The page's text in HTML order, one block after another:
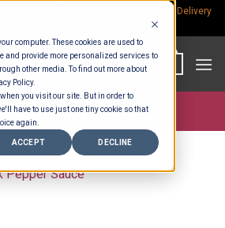
computer. These cookies are used to
and provide more personalized services to
other media. To find out more about
Policy.
you visit our site. But in order to
have to use just one tiny cookie so that
again.
ACCEPT DECLINE
Delivery
Store >Groceries